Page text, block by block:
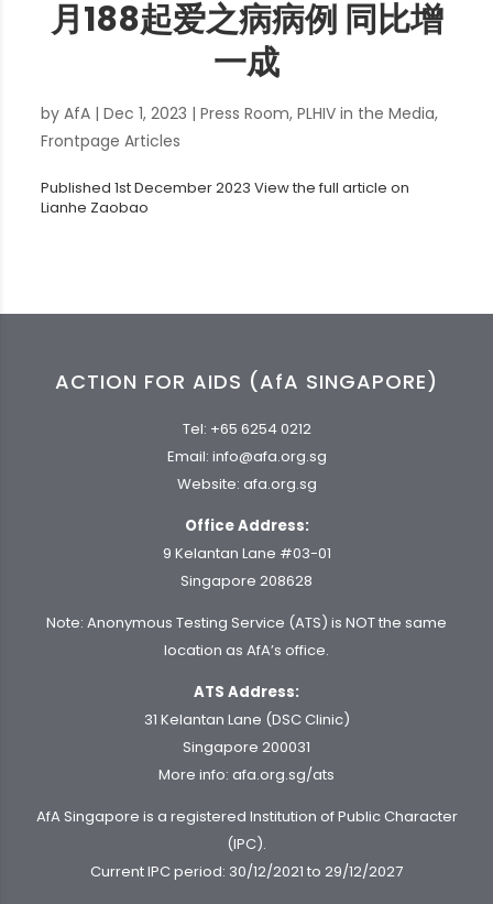
月188起爱之病病例 同比增
一成
byAfA |Dec 1, 2023 |Press Room,PLHIV in the Media,
Frontpage Articles
Published 1st December 2023 View the full article on
Lianhe Zaobao
ACTION FOR AIDS (AfA SINGAPORE)
Tel: +65 6254 0212
Email: info@afa.org.sg
Website: afa.org.sg
Office Address:
9 Kelantan Lane #03-01
Singapore 208628
Note: Anonymous Testing Service (ATS) is NOT the same
location as AfA’s office.
ATS Address:
31 Kelantan Lane (DSC Clinic)
Singapore 200031
More info: afa.org.sg/ats
AfA Singapore is a registered Institution of Public Character
(IPC).
Current IPC period: 30/12/2021 to 29/12/2027